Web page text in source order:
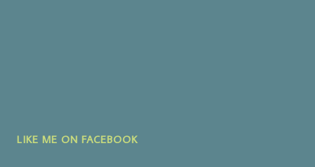
LIKE ME ON FACEBOOK